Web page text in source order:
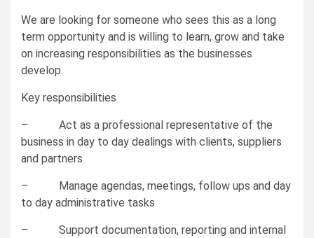
We are looking for someone who sees this as a long
term opportunity and is willing to learn, grow and take
on increasing responsibilities as the businesses
develop.
Key responsibilities
– Act as a professional representative of the
business in day to day dealings with clients, suppliers
and partners
– Manage agendas, meetings, follow ups and day
to day administrative tasks
– Support documentation, reporting and internal